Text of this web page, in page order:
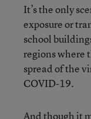
It’s the only
exposure or
school
regions where
spread of the
COVID-19.
And though it